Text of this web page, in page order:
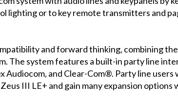
lighting or to key remote transmitters and
and forward thinking, combining
The system features a built-in party line
Audiocom, and Clear-Com®. Party line
III LE+ and gain many expansion options